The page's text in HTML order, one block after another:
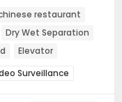
restaurant
Dry Wet Separation
Elevator
Surveillance